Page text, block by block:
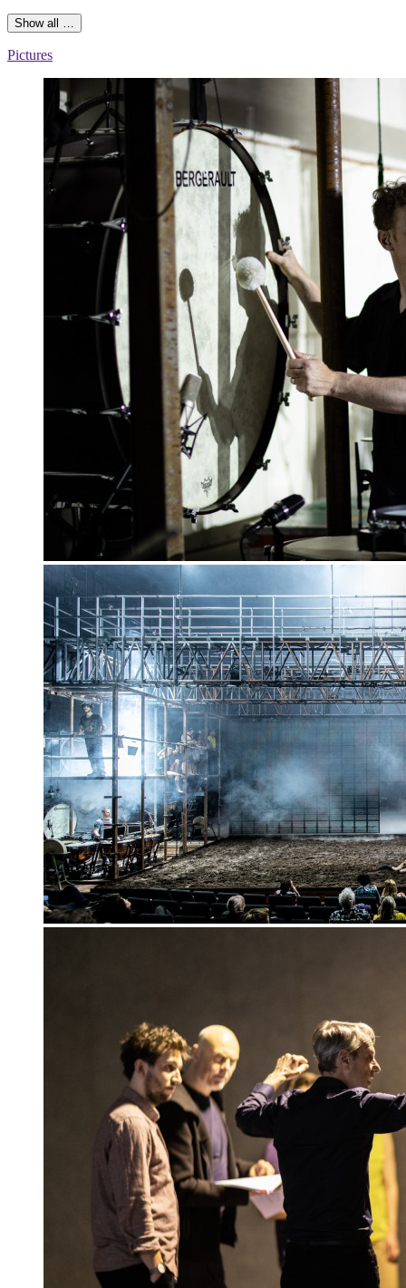
Show all …
Pictures